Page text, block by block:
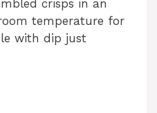
crisps in an
temperature for
with dip just